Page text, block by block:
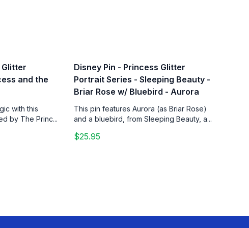
Glitter
and the
with this
by The Princ...
Disney Pin - Princess Glitter
Portrait Series - Sleeping Beauty -
Briar Rose w/ Bluebird - Aurora
This pin features Aurora (as Briar Rose)
and a bluebird, from Sleeping Beauty, a...
$25.95